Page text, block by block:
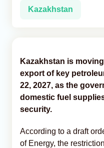
Kazakhstan
Kazakhstan is
export of key
22, 2027, as the
domestic fuel
security.
According to a draft
of Energy, the